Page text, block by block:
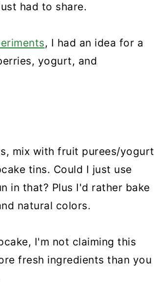
had to share.
, I had an idea for a
yogurt, and
mix with fruit purees/yogurt
tins. Could I just use
in that? Plus I'd rather bake
natural colors.
I'm not claiming this
fresh ingredients than you